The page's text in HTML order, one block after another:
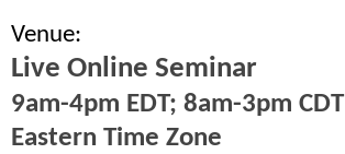
Venue:
Live Online Seminar
9am-4pm EDT; 8am-3pm CDT
Eastern Time Zone